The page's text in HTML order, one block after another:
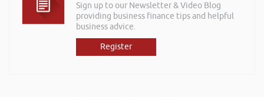
Sign up to our Newsletter & Video Blog
providing business finance tips and helpful
business advice.
Register